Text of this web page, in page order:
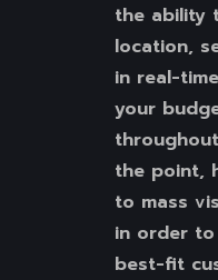
the ability
location,
in real-
your
the point,
to mass
in order
best-fit